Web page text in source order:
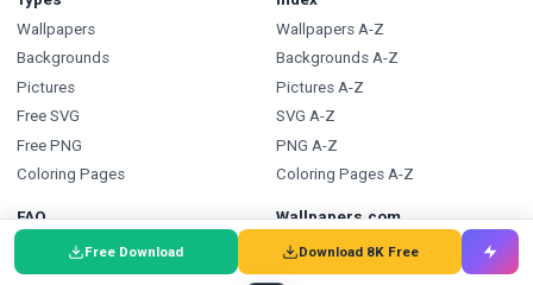
Free Download Download 8K Free
Wallpapers
Backgrounds
Pictures
Free SVG
Free PNG
Coloring Pages
Wallpapers A-Z
Backgrounds A-Z
Pictures A-Z
SVG A-Z
PNG A-Z
Coloring Pages A-Z
FAQ
Wallpapers FAQ
Backgrounds FAQ
Wallpapers.com
Blog
Submit a Wallpaper